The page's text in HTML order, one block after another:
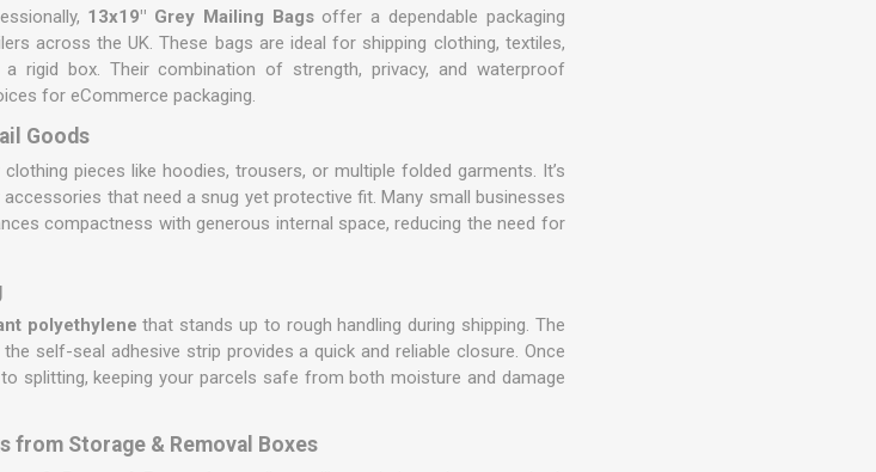
13x19" Grey Mailing Bagsoffer a dependable packaging
across the UK. These bags are ideal for shipping clothing, textiles,
rigid box. Their combination of strength, privacy, and waterproof
for eCommerce packaging.
Goods
pieces like hoodies, trousers, or multiple folded garments. It’s
that need a snug yet protective fit. Many small businesses
compactness with generous internal space, reducing the need for
polyethylene that stands up to rough handling during shipping. The
self-seal adhesive strip provides a quick and reliable closure. Once
splitting, keeping your parcels safe from both moisture and damage
from Storage & Removal Boxes